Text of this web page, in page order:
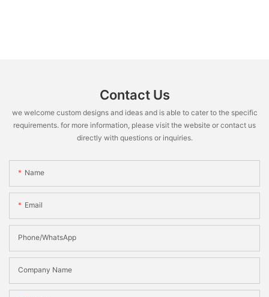
Contact Us
we welcome custom designs and ideas and is able to cater to the specific
requirements. for more information, please visit the website or contact us
directly with questions or inquiries.
Name
Email
Phone/WhatsApp
Company Name